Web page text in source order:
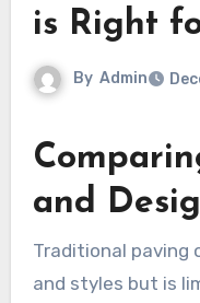
is Right
By Admin
and
Traditional paving offers a variety of textures
and styles but is